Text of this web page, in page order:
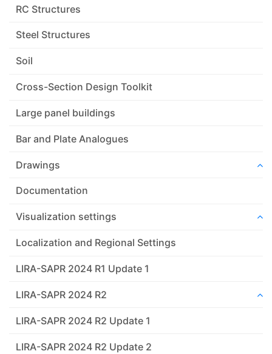
RC Structures
Steel Structures
Soil
Cross-Section Design Toolkit
Large panel buildings
Bar and Plate Analogues
Drawings
Documentation
Visualization settings
Localization and Regional Settings
LIRA-SAPR 2024 R1 Update 1
LIRA-SAPR 2024 R2
LIRA-SAPR 2024 R2 Update 1
LIRA-SAPR 2024 R2 Update 2